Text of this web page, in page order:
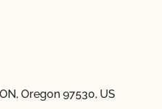
Oregon 97530, US